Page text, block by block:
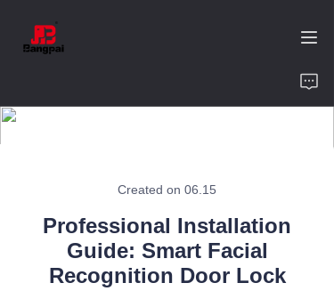
Created on 06.15
Professional Installation
Guide: Smart Facial
Recognition Door Lock
Value of Cooperation
Blogs